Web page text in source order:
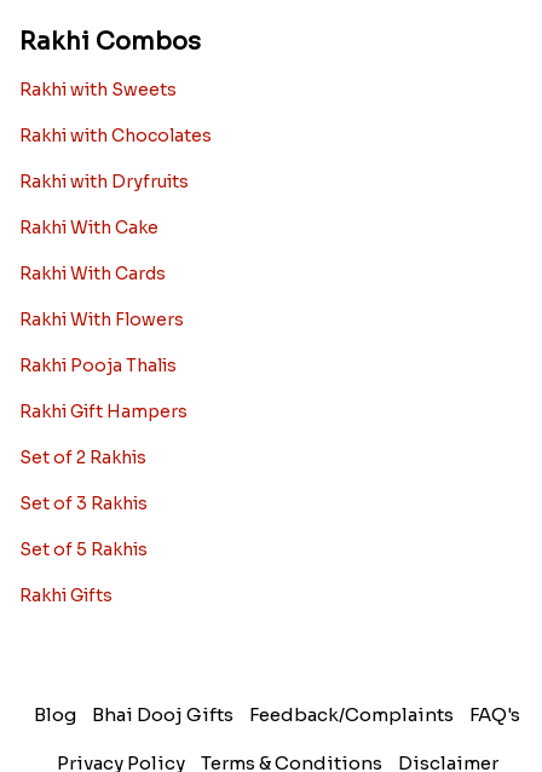
Rakhi Combos
Rakhi with Sweets
Rakhi with Chocolates
Rakhi with Dryfruits
Rakhi With Cake
Rakhi With Cards
Rakhi With Flowers
Rakhi Pooja Thalis
Rakhi Gift Hampers
Set of 2 Rakhis
Set of 3 Rakhis
Set of 5 Rakhis
Rakhi Gifts
Blog Bhai Dooj Gifts Feedback/Complaints FAQ's
Privacy Policy Terms & Conditions Disclaimer